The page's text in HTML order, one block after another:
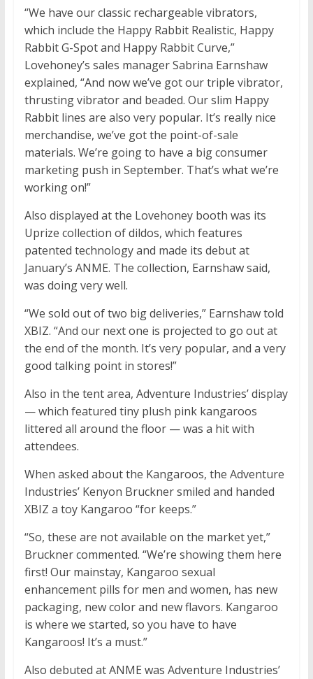
“We have our classic rechargeable vibrators,
which include the Happy Rabbit Realistic, Happy
Rabbit G-Spot and Happy Rabbit Curve,”
Lovehoney’s sales manager Sabrina Earnshaw
explained, “And now we’ve got our triple vibrator,
thrusting vibrator and beaded. Our slim Happy
Rabbit lines are also very popular. It’s really nice
merchandise, we’ve got the point-of-sale
materials. We’re going to have a big consumer
marketing push in September. That’s what we’re
working on!”
Also displayed at the Lovehoney booth was its
Uprize collection of dildos, which features
patented technology and made its debut at
January’s ANME. The collection, Earnshaw said,
was doing very well.
“We sold out of two big deliveries,” Earnshaw told
XBIZ. “And our next one is projected to go out at
the end of the month. It’s very popular, and a very
good talking point in stores!”
Also in the tent area, Adventure Industries’ display
— which featured tiny plush pink kangaroos
littered all around the floor — was a hit with
attendees.
When asked about the Kangaroos, the Adventure
Industries’ Kenyon Bruckner smiled and handed
XBIZ a toy Kangaroo “for keeps.”
“So, these are not available on the market yet,”
Bruckner commented. “We’re showing them here
first! Our mainstay, Kangaroo sexual
enhancement pills for men and women, has new
packaging, new color and new flavors. Kangaroo
is where we started, so you have to have
Kangaroos! It’s a must.”
Also debuted at ANME was Adventure Industries’